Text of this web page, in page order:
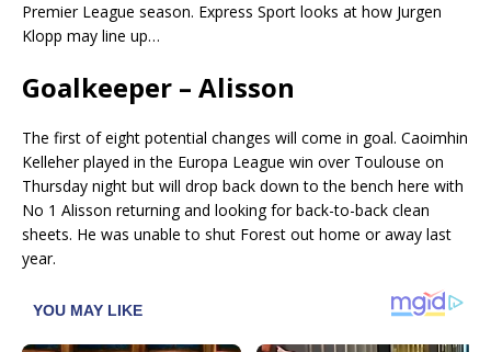
Premier League season. Express Sport looks at how Jurgen
Klopp may line up…
Goalkeeper – Alisson
The first of eight potential changes will come in goal. Caoimhin
Kelleher played in the Europa League win over Toulouse on
Thursday night but will drop back down to the bench here with
No 1 Alisson returning and looking for back-to-back clean
sheets. He was unable to shut Forest out home or away last
year.